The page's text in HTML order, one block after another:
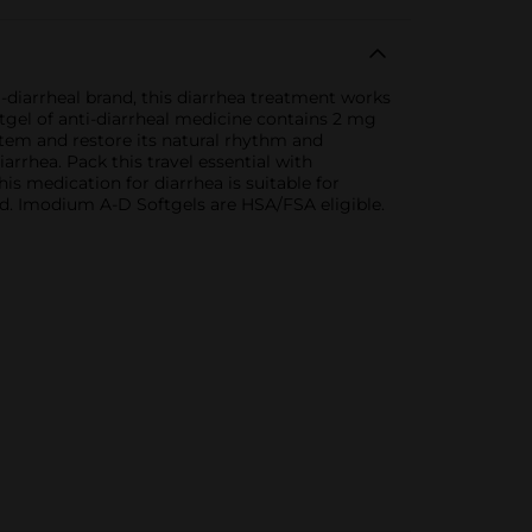
brand, this diarrhea treatment works
of anti-diarrheal medicine contains 2 mg
and restore its natural rhythm and
Pack this travel essential with
medication for diarrhea is suitable for
Imodium A-D Softgels are HSA/FSA eligible.